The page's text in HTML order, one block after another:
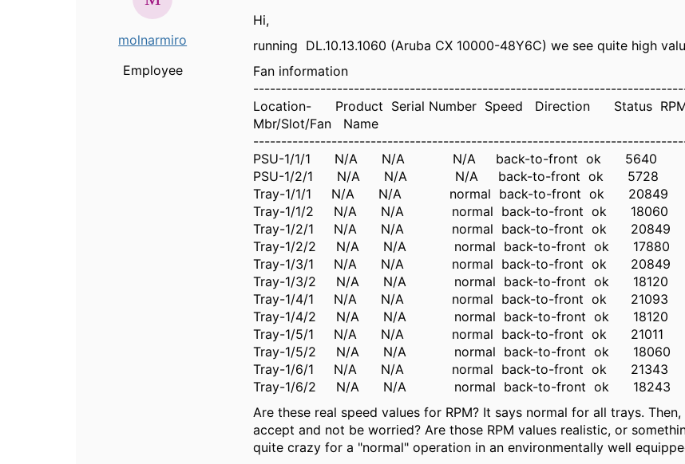
molnarmiro
Employee
Hi,
running DL.10.13.1060 (Aruba CX 10000-48Y6C) we see quite high
Fan information
Location- Product Serial Number Speed Direction Status
Mbr/Slot/Fan Name
PSU-1/1/1 N/A N/A N/A back-to-front ok 5640
PSU-1/2/1 N/A N/A N/A back-to-front ok 5728
Tray-1/1/1 N/A N/A normal back-to-front ok 20849
Tray-1/1/2 N/A N/A normal back-to-front ok 18060
Tray-1/2/1 N/A N/A normal back-to-front ok 20849
Tray-1/2/2 N/A N/A normal back-to-front ok 17880
Tray-1/3/1 N/A N/A normal back-to-front ok 20849
Tray-1/3/2 N/A N/A normal back-to-front ok 18120
Tray-1/4/1 N/A N/A normal back-to-front ok 21093
Tray-1/4/2 N/A N/A normal back-to-front ok 18120
Tray-1/5/1 N/A N/A normal back-to-front ok 21011
Tray-1/5/2 N/A N/A normal back-to-front ok 18060
Tray-1/6/1 N/A N/A normal back-to-front ok 21343
Tray-1/6/2 N/A N/A normal back-to-front ok 18243
Are these real speed values for RPM? It says normal for all trays.
accept and not be worried? Are those RPM values realistic, or
quite crazy for a "normal" operation in an environmentally well